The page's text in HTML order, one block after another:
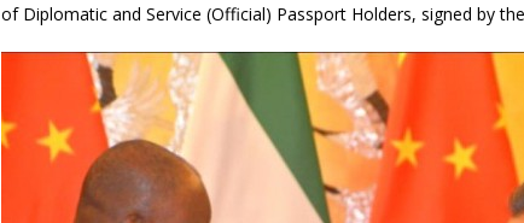
of Diplomatic and Service (Official) Passport Holders, signed by